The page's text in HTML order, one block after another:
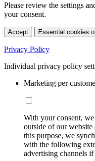
Please review the settings
your consent.
Accept Essential cookies
Privacy Policy
Individual privacy policy
Marketing per
With your consent,
outside of our
this purpose, we
with the following
advertising channels